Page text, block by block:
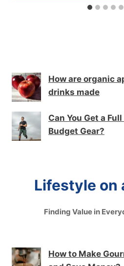
How are organic
drinks made
Can You Get a
Budget Gear?
Lifestyle on
Finding Value in
How to Make